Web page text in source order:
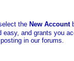
the New Account
and grants you
in our forums.